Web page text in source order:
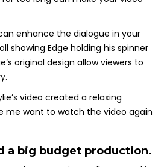
enhance the dialogue in your
showing Edge holding his spinner
original design allow viewers to
video created a relaxing
me want to watch the video again
a big budget production.